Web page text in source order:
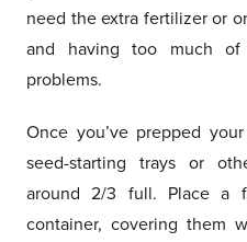
need the extra fertilizer or
and having too much of
problems.
Once you’ve prepped
seed-starting trays or
around 2/3 full. Place a
container, covering them